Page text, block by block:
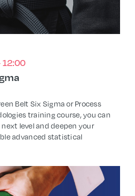
12:00
Belt Six Sigma or Process
training course, you can
level and deepen your
advanced statistical